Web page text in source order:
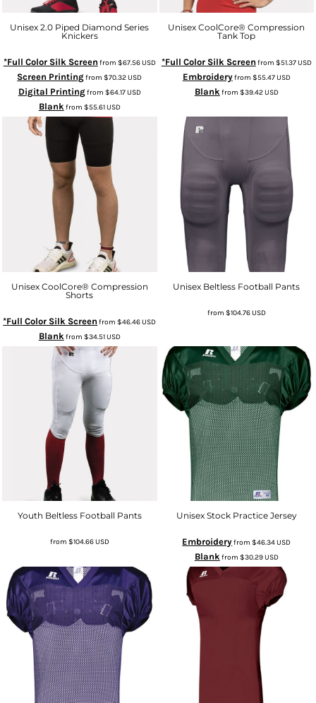
Unisex 2.0 Piped Diamond Series
Knickers
*Full Color Silk Screen from $67.56USD
Screen Printingfrom$70.32USD
Digital Printingfrom $64.17USD
Blankfrom $55.61USD
Unisex CoolCore® Compression
Tank Top
*Full Color Silk Screen from $51.37USD
Embroideryfrom $55.47USD
Blankfrom $39.42USD
Unisex CoolCore® Compression
Shorts
*Full Color Silk Screen from$46.46USD
Blank from $34.51USD
Unisex Beltless Football Pants
from $104.76USD
Youth Beltless Football Pants
from $104.66USD
Unisex Stock Practice Jersey
Embroideryfrom$46.34USD
Blankfrom $30.29USD